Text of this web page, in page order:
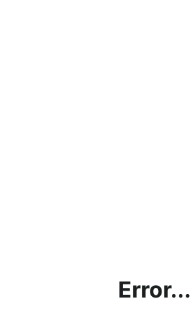
Error...